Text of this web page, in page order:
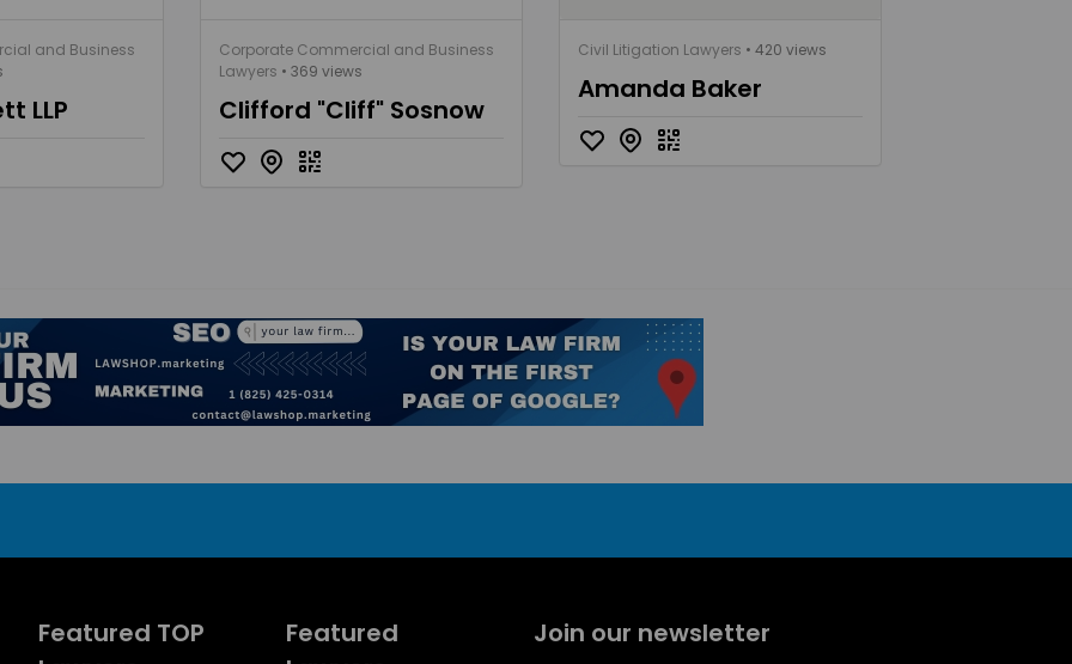
and Business
LLP
Corporate Commercial and Business
Lawyers • 369 views
Clifford "Cliff" Sosnow
Civil Litigation Lawyers • 420 views
Amanda Baker
Featured TOP
Featured
Join our newsletter